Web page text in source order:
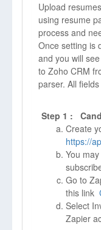
Upload
using resume
process and
Once setting is
and you will
to Zoho CRM
parser. All
Step 1 :
Create
https://
You
Go to
this link
Select
Zapier